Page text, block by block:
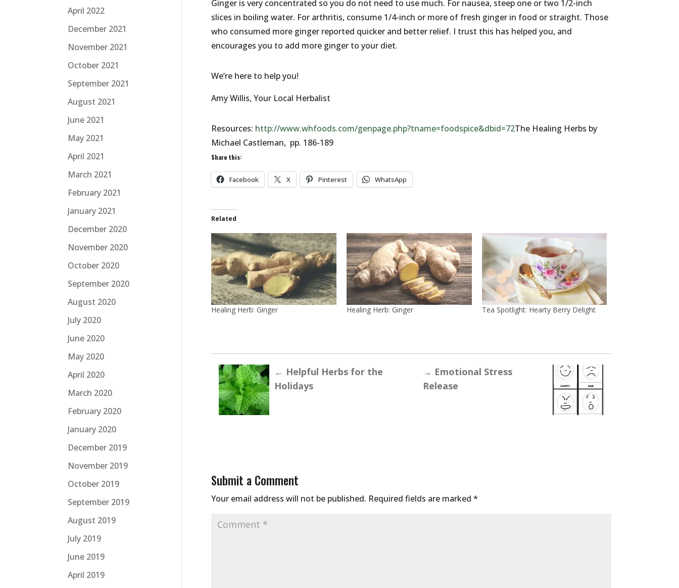
Ginger is very concentrated so you do not need to use much. For nausea, steep one or two 1/2-inch
slices in boiling water. For arthritis, consume 1/4-inch or more of fresh ginger in food or straight. Those
who consumed more ginger reported quicker and better relief. I trust this has helped you, and
encourages you to add more ginger to your diet.
We’re here to help you!
Amy Willis, Your Local Herbalist
Resources: http://www.whfoods.com/genpage.php?tname=foodspice&dbid=72The Healing Herbs by
Michael Castleman, pp. 186-189
Share this:
Facebook X Pinterest WhatsApp
Related
Healing Herb: Ginger Healing Herb: Ginger Tea Spotlight: Hearty Berry Delight
← Helpful Herbs for the
Holidays
→ Emotional Stress
Release
Submit a Comment
Your email address will not be published. Required fields are marked *
April 2022
December 2021
November 2021
October 2021
September 2021
August 2021
June 2021
May 2021
April 2021
March 2021
February 2021
January 2021
December 2020
November 2020
October 2020
September 2020
August 2020
July 2020
June 2020
May 2020
April 2020
March 2020
February 2020
January 2020
December 2019
November 2019
October 2019
September 2019
August 2019
July 2019
June 2019
April 2019